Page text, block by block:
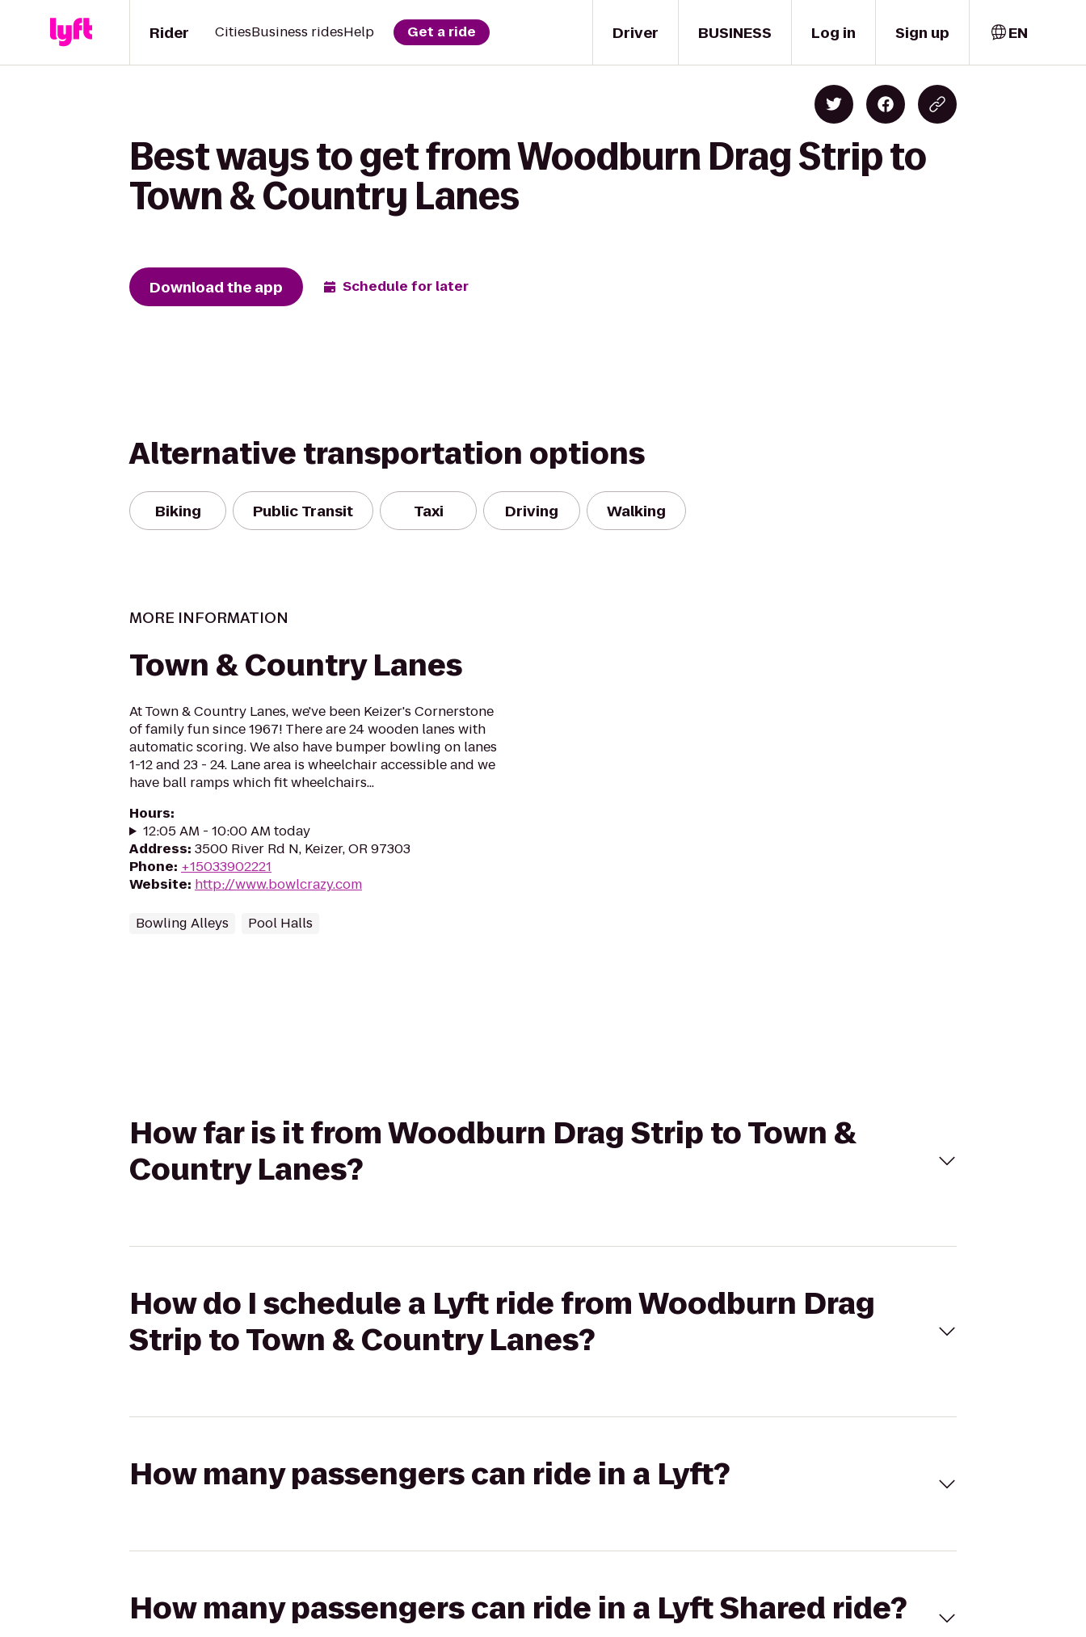
Driver
Rider CitiesBusiness ridesHelp Get a ride BUSINESS Log in Sign up EN
Best ways to get from Woodburn Drag Strip to
Town & Country Lanes
Download the app Schedule for later
Alternative transportation options
Biking Public Transit Taxi Driving Walking
MORE INFORMATION
Town & Country Lanes
At Town & Country Lanes, we've been Keizer's Cornerstone
of family fun since 1967! There are 24 wooden lanes with
automatic scoring. We also have bumper bowling on lanes
1-12 and 23 - 24. Lane area is wheelchair accessible and we
have ball ramps which fit wheelchairs...
Hours:
12:05 AM - 10:00 AM today
Address: 3500 River Rd N, Keizer, OR 97303
Phone: +15033902221
Website: http://www.bowlcrazy.com
Bowling Alleys Pool Halls
How far is it from Woodburn Drag Strip to Town &
Country Lanes?
How do I schedule a Lyft ride from Woodburn Drag
Strip to Town & Country Lanes?
How many passengers can ride in a Lyft?
How many passengers can ride in a Lyft Shared ride?